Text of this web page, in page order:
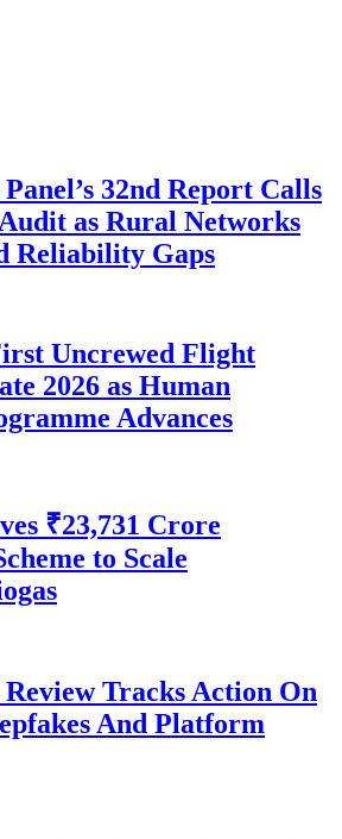
32nd Report Calls
as Rural Networks
Reliability Gaps
Uncrewed Flight
2026 as Human
Advances
₹23,731 Crore
to Scale
Tracks Action On
And Platform